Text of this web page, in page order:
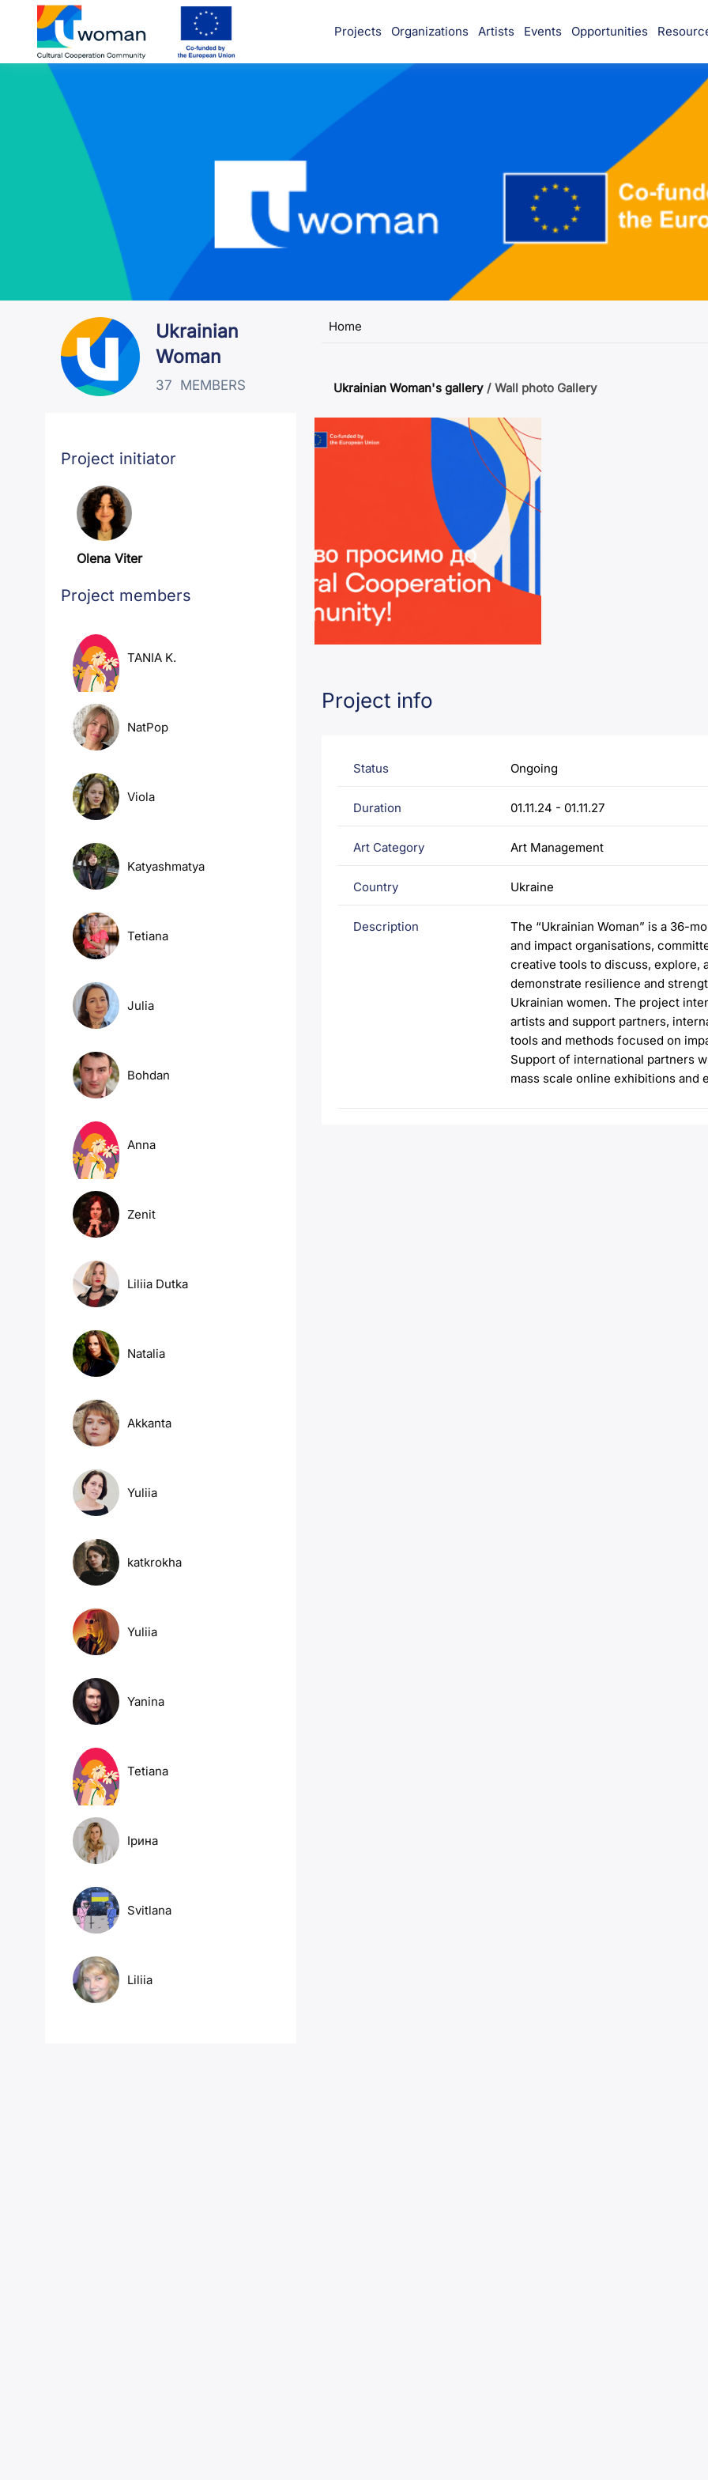
content
uwcommunity
Projects Organizations Artists Events Opportunities
Ukrainian
Woman
37 MEMBERS
Project initiator
Olena Viter
Project members
TANIA K.
NatPop
Viola
Katyashmatya
Tetiana
Julia
Bohdan
Anna
Zenit
Liliia Dutka
Natalia
Akkanta
Yuliia
katkrokha
Yuliia
Yanina
Tetiana
Ірина
Svitlana
Liliia
Home
Ukrainian Woman's gallery / Wall photo Gallery
Project info
Status Ongoing
Duration 01.11.24 - 01.11.27
Art Category Art Management
Country Ukraine
Description
The “Ukrainian Woman” is a 36-
and impact organisations,
creative tools to discuss, explore,
demonstrate resilience and
Ukrainian women. The project
artists and support partners,
tools and methods focused on
Support of international partners
mass scale online exhibitions and